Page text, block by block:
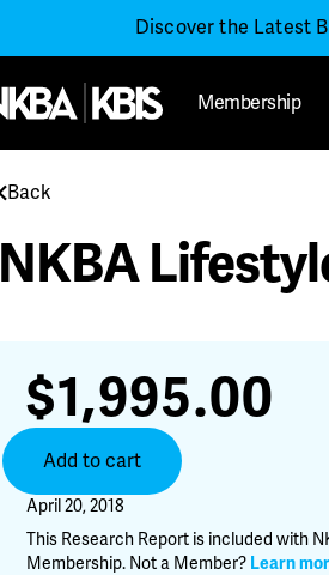
Discover the Latest
Membership
Back
NKBA
$1,995.00
Lifestyle
Segmentation
Report
2018
Add to cart
April 20, 2018
This Research Report is included with
Membership. Not a Member? Learn